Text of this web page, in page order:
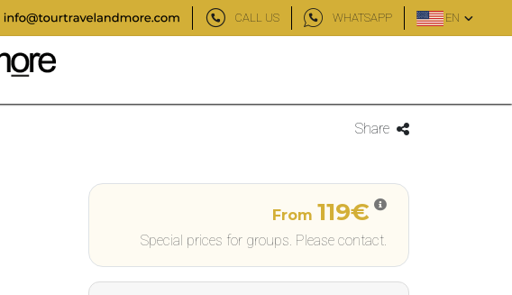
CALL US WHATSAPP EN
Share
From 119€
Special prices for groups. Please contact.